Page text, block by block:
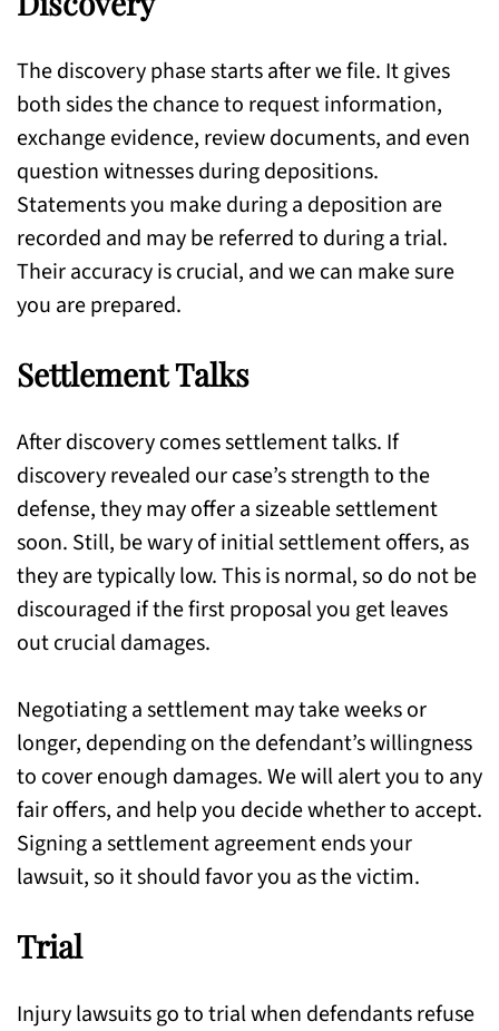
The discovery phase starts after we file. It gives
both sides the chance to request information,
exchange evidence, review documents, and even
question witnesses during depositions.
Statements you make during a deposition are
recorded and may be referred to during a trial.
Their accuracy is crucial, and we can make sure
you are prepared.
Settlement Talks
After discovery comes settlement talks. If
discovery revealed our case’s strength to the
defense, they may offer a sizeable settlement
soon. Still, be wary of initial settlement offers, as
they are typically low. This is normal, so do not be
discouraged if the first proposal you get leaves
out crucial damages.
Negotiating a settlement may take weeks or
longer, depending on the defendant’s willingness
to cover enough damages. We will alert you to any
fair offers, and help you decide whether to accept.
Signing a settlement agreement ends your
lawsuit, so it should favor you as the victim.
Trial
Injury lawsuits go to trial when defendants refuse